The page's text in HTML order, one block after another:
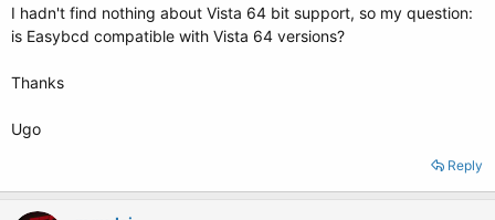
e
r
I hadn't find nothing about Vista 64 bit support, so my question:
is Easybcd compatible with Vista 64 versions?
Thanks
Ugo
Reply